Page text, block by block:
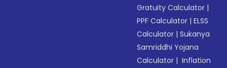
Gratuity Calculator |
PPF Calculator |ELSS
Calculator |Sukanya
Samriddhi Yojana
Calculator | Inflation